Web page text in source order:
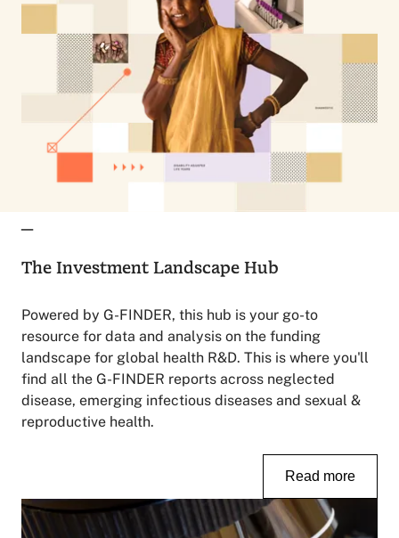
The Investment Landscape Hub
Powered by G-FINDER, this hub is your go-to
resource for data and analysis on the funding
landscape for global health R&D. This is where you'll
find all the G-FINDER reports across neglected
disease, emerging infectious diseases and sexual &
reproductive health.
Read more